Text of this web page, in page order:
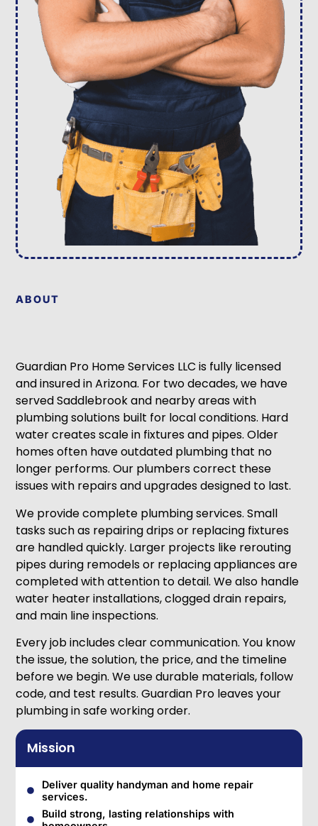
ABOUT
Guardian Pro Home Services LLC is fully licensed
and insured in Arizona. For two decades, we have
served Saddlebrook and nearby areas with
plumbing solutions built for local conditions. Hard
water creates scale in fixtures and pipes. Older
homes often have outdated plumbing that no
longer performs. Our plumbers correct these
issues with repairs and upgrades designed to last.
We provide complete plumbing services. Small
tasks such as repairing drips or replacing fixtures
are handled quickly. Larger projects like rerouting
pipes during remodels or replacing appliances are
completed with attention to detail. We also handle
water heater installations, clogged drain repairs,
and main line inspections.
Every job includes clear communication. You know
the issue, the solution, the price, and the timeline
before we begin. We use durable materials, follow
code, and test results. Guardian Pro leaves your
plumbing in safe working order.
Mission
Deliver quality handyman and home repair
services.
Build strong, lasting relationships with